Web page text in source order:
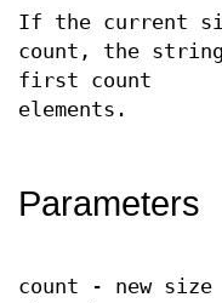
If the current
count, the
first count
elements.
Parameters
count - new